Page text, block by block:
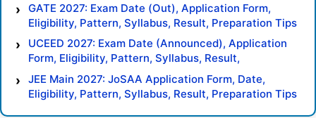
GATE 2027: Exam Date (Out), Application Form,
Eligibility, Pattern, Syllabus, Result, Preparation Tips
UCEED 2027: Exam Date (Announced), Application
Form, Eligibility, Pattern, Syllabus, Result,
Preparation Tips
JEE Main 2027: JoSAA Application Form, Date,
Eligibility, Pattern, Syllabus, Result, Preparation Tips